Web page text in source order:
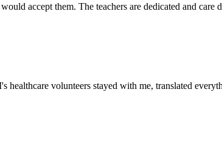
accept them. The teachers are dedicated and care
volunteers stayed with me, translated